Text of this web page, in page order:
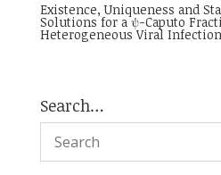
Existence, Uniqueness and
Solutions for a ψ-Caputo
Heterogeneous Viral
Search…